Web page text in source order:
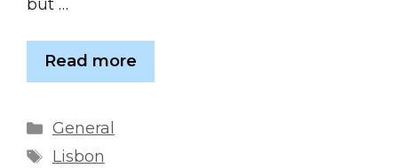
but …
Read more
Categories
General
Tags
Lisbon